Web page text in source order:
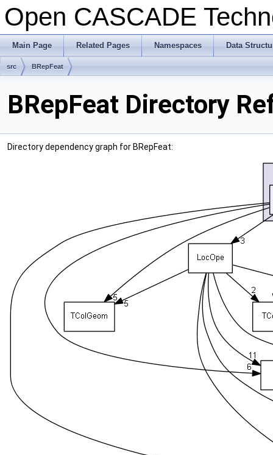
Open CASCADE
Main Page Related Pages Namespaces Data
src BRepFeat
BRepFeat Directory
Directory dependency graph for BRepFeat: